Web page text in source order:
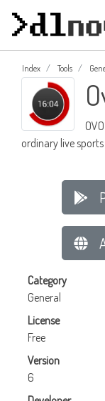
Index Tools
ordinary live
Category
General
License
Free
Version
6